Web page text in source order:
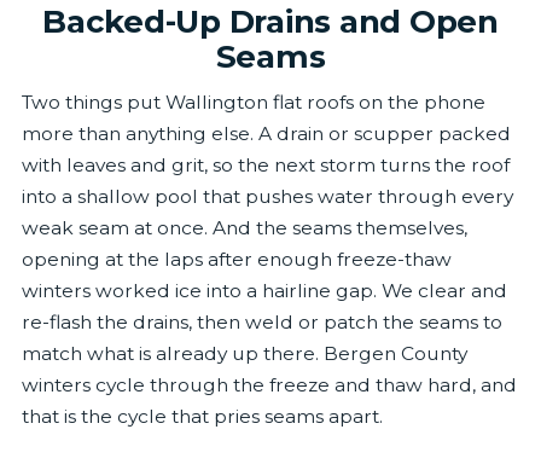
Backed-Up Drains and Open
Seams
Two things put Wallington flat roofs on the phone
more than anything else. A drain or scupper packed
with leaves and grit, so the next storm turns the roof
into a shallow pool that pushes water through every
weak seam at once. And the seams themselves,
opening at the laps after enough freeze-thaw
winters worked ice into a hairline gap. We clear and
re-flash the drains, then weld or patch the seams to
match what is already up there. Bergen County
winters cycle through the freeze and thaw hard, and
that is the cycle that pries seams apart.